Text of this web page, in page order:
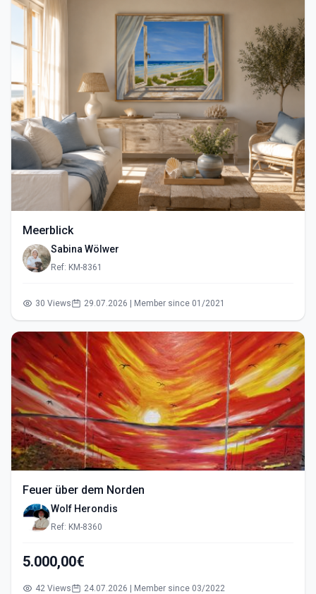
Meerblick
Sabina Wölwer
Ref: KM-8361
30 Views 29.07.2026 | Member since 01/2021
Feuer über dem Norden
Wolf Herondis
Ref: KM-8360
5.000,00€
42 Views 24.07.2026 | Member since 03/2022